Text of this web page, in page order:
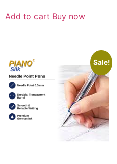
Add to cart Buy now
Sale!